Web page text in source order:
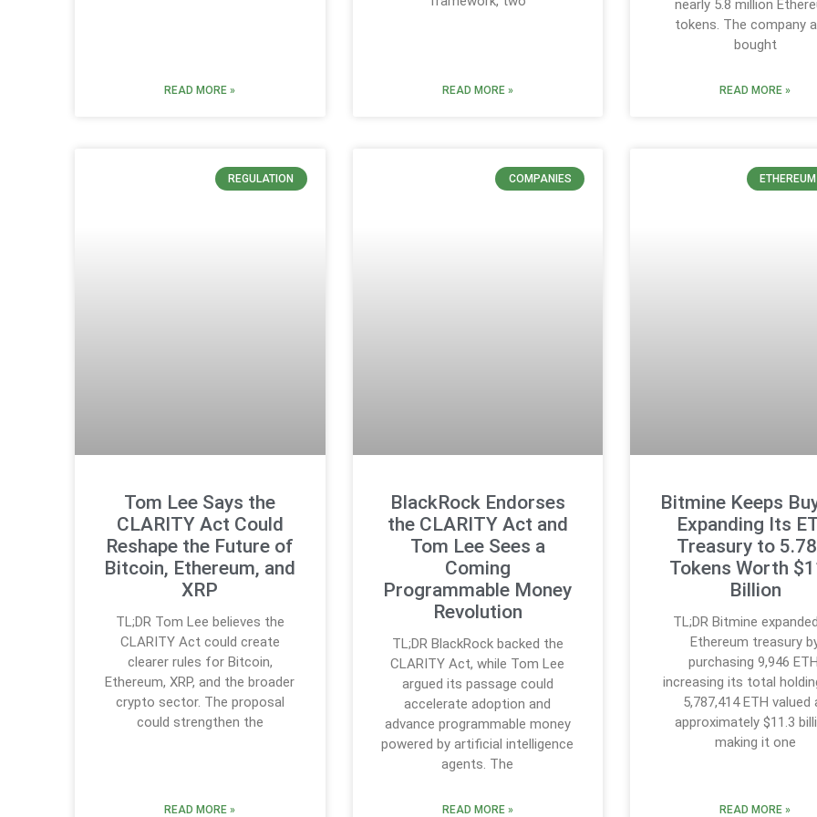
READ MORE » READ MORE »
nearly 5.8 million
tokens. The company
bought
READ MORE »
REGULATION
Tom Lee Says the
CLARITY Act Could
Reshape the Future of
Bitcoin, Ethereum, and
XRP
TL;DR Tom Lee believes the
CLARITY Act could create
clearer rules for Bitcoin,
Ethereum, XRP, and the broader
crypto sector. The proposal
could strengthen the
READ MORE »
COMPANIES
BlackRock Endorses
the CLARITY Act and
Tom Lee Sees a
Coming
Programmable Money
Revolution
TL;DR BlackRock backed the
CLARITY Act, while Tom Lee
argued its passage could
accelerate adoption and
advance programmable money
powered by artificial intelligence
agents. The
READ MORE »
Bitmine Keeps
Expanding Its
Treasury to
Tokens Worth
Billion
TL;DR Bitmine
Ethereum treasury
purchasing 9,946
increasing its total
5,787,414 ETH valued
approximately $11.3
making it one
READ MORE »